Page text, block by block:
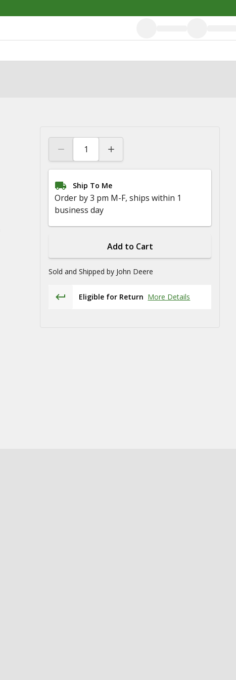
Ship To Me
Order by 3 pm M-F, ships within 1
business day
Add to Cart
Sold and Shipped by John Deere
Eligible for Return More Details